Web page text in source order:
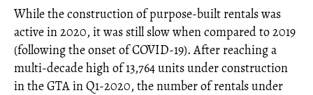
While the construction of purpose-built rentals was
active in 2020, it was still slow when compared to 2019
(following the onset of COVID-19). After reaching a
multi-decade high of 13,764 units under construction
in the GTA in Q1-2020, the number of rentals under